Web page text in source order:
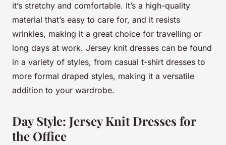
it’s stretchy and comfortable. It’s a high-quality
material that’s easy to care for, and it resists
wrinkles, making it a great choice for travelling or
long days at work. Jersey knit dresses can be found
in a variety of styles, from casual t-shirt dresses to
more formal draped styles, making it a versatile
addition to your wardrobe.
Day Style: Jersey Knit Dresses for
the Office